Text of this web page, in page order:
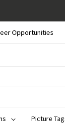
Opportunities
Picture